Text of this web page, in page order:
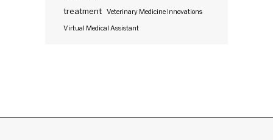
treatment Veterinary Medicine Innovations
Virtual Medical Assistant